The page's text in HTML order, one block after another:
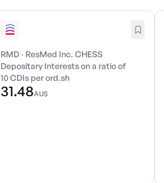
RMD · ResMed Inc. CHESS
Depositary Interests on a ratio of
10 CDIs per ord.sh
31.48AU$